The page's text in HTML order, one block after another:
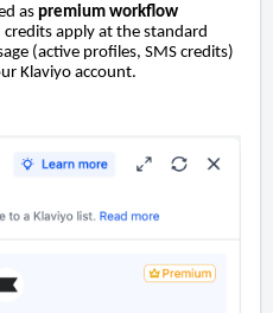
as premium workflow
apply at the standard
(active profiles, SMS credits)
Klaviyo account.